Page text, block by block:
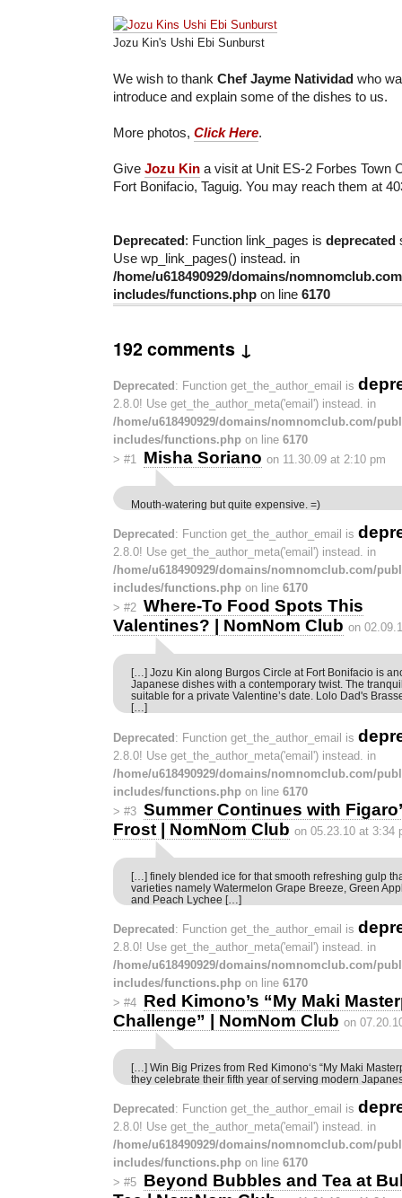
Jozu Kin's Ushi Ebi Sunburst
We wish to thank Chef Jayme Natividad who
introduce and explain some of the dishes to us.
More photos, Click Here.
Give Jozu Kin a visit at Unit ES-2 Forbes Town
Fort Bonifacio, Taguig. You may reach them at
Deprecated: Function link_pages is deprecated
Use wp_link_pages() instead. in
/home/u618490929/domains/
includes/functions.php on line 6170
192 comments ↓
Deprecated : Function get_the_author_email is
2.8.0! Use get_the_author_meta('email') instead. in
/home/u618490929/domains/nomnomclub.com/
includes/functions.php on line 6170
> #1 Misha Soriano on 11.30.09 at 2:10 pm
Mouth-watering but quite expensive. =)
Deprecated : Function get_the_author_email is
2.8.0! Use get_the_author_meta('email') instead. in
/home/u618490929/domains/nomnomclub.com/
includes/functions.php on line 6170
> #2 Where-To Food Spots This
Valentines? | NomNom Club on
[…] Jozu Kin along Burgos Circle at Fort Bonifacio is
Japanese dishes with a contemporary twist. The
suitable for a private Valentine’s date. Lolo Dad's
[…]
Deprecated: Function get_the_author_email is
2.8.0! Use get_the_author_meta('email') instead. in
/home/u618490929/domains/nomnomclub.com/
includes/functions.php on line 6170
> #3 Summer Continues with
Frost | NomNom Club on 05.23.10 at 3:34
[…] finely blended ice for that smooth refreshing gulp
varieties namely Watermelon Grape Breeze, Green
and Peach Lychee […]
Deprecated : Function get_the_author_email is
2.8.0! Use get_the_author_meta('email') instead. in
/home/u618490929/domains/nomnomclub.com/
includes/functions.php on line 6170
> #4 Red Kimono’s “My Maki
Challenge” | NomNom Club on
[…] Win Big Prizes from Red Kimono‘s “My Maki
they celebrate their fifth year of serving modern
Deprecated : Function get_the_author_email is
2.8.0! Use get_the_author_meta('email') instead. in
/home/u618490929/domains/nomnomclub.com/
includes/functions.php on line 6170
> #5 Beyond Bubbles and Tea at